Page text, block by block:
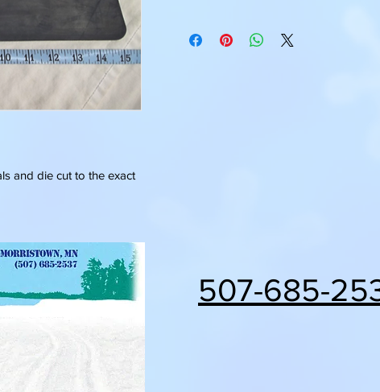
and die cut to the exact
507-685-